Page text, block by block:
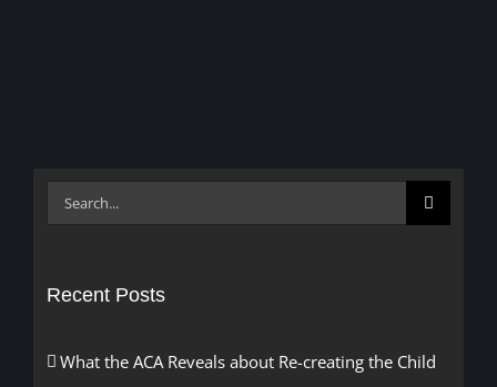
Search
Recent Posts
What the ACA Reveals about Re-creating the Child